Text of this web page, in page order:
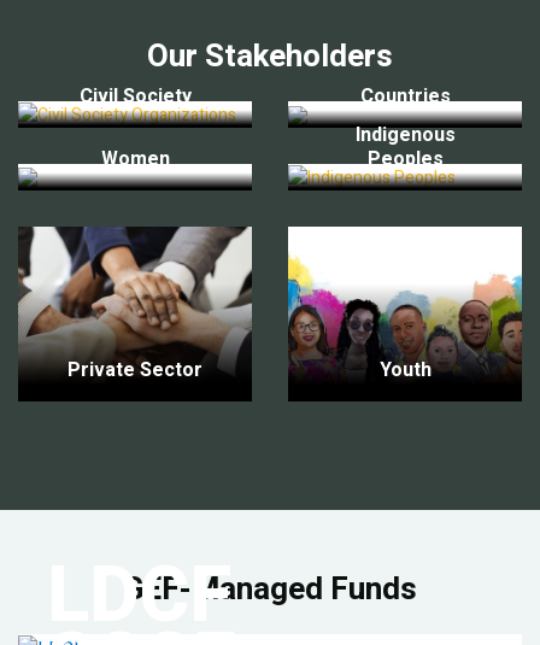
Our Stakeholders
Civil Society Countries
Women
Indigenous
Peoples
Private Sector Youth
GEF-Managed Funds
LDCF